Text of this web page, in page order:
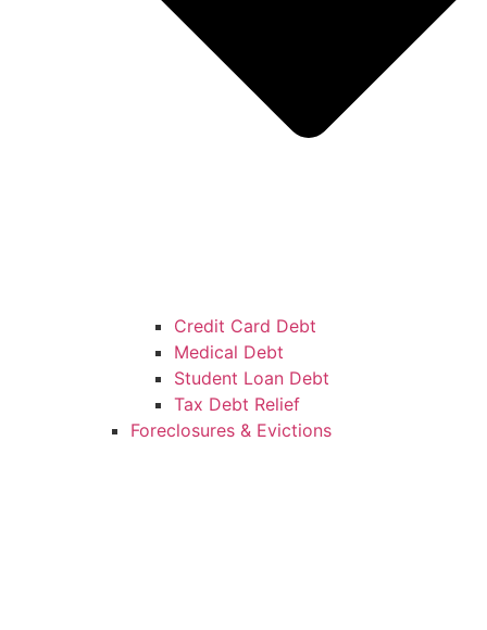
Credit Card Debt
Medical Debt
Student Loan Debt
Tax Debt Relief
Foreclosures & Evictions